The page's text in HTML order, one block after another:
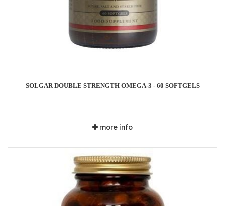
SOLGAR DOUBLE STRENGTH OMEGA-3 - 60 SOFTGELS
more info